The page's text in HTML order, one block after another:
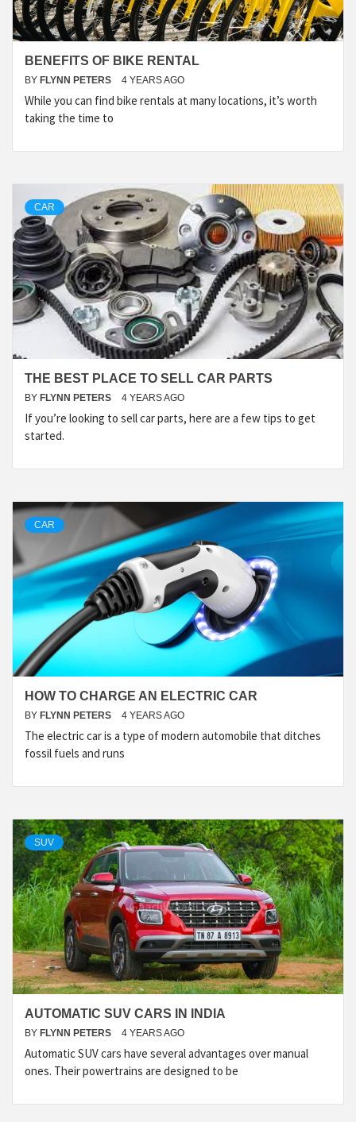
BENEFITS OF BIKE RENTAL
BY FLYNN PETERS 4 YEARS AGO
While you can find bike rentals at many locations, it’s worth
taking the time to
CAR
THE BEST PLACE TO SELL CAR PARTS
BY FLYNN PETERS 4 YEARS AGO
If you’re looking to sell car parts, here are a few tips to get
started.
CAR
HOW TO CHARGE AN ELECTRIC CAR
BY FLYNN PETERS 4 YEARS AGO
The electric car is a type of modern automobile that ditches
fossil fuels and runs
SUV
AUTOMATIC SUV CARS IN INDIA
BY FLYNN PETERS 4 YEARS AGO
Automatic SUV cars have several advantages over manual
ones. Their powertrains are designed to be